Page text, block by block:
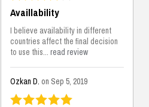
Availlability
I believe availability in different
countries affect the final decision
to use this...read review
Ozkan D. on Sep 5, 2019